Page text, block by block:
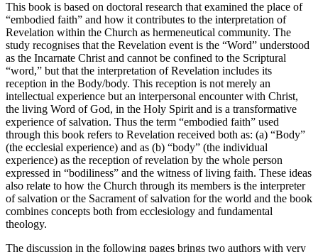
This book is based on doctoral research that examined the place of
“embodied faith” and how it contributes to the interpretation of
Revelation within the Church as hermeneutical community. The
study recognises that the Revelation event is the “Word” understood
as the Incarnate Christ and cannot be confined to the Scriptural
“word,” but that the interpretation of Revelation includes its
reception in the Body/body. This reception is not merely an
intellectual experience but an interpersonal encounter with Christ,
the living Word of God, in the Holy Spirit and is a transformative
experience of salvation. Thus the term “embodied faith” used
through this book refers to Revelation received both as: (a) “Body”
(the ecclesial experience) and as (b) “body” (the individual
experience) as the reception of revelation by the whole person
expressed in “bodiliness” and the witness of living faith. These ideas
also relate to how the Church through its members is the interpreter
of salvation or the Sacrament of salvation for the world and the book
combines concepts both from ecclesiology and fundamental
theology.
The discussion in the following pages brings two authors with very